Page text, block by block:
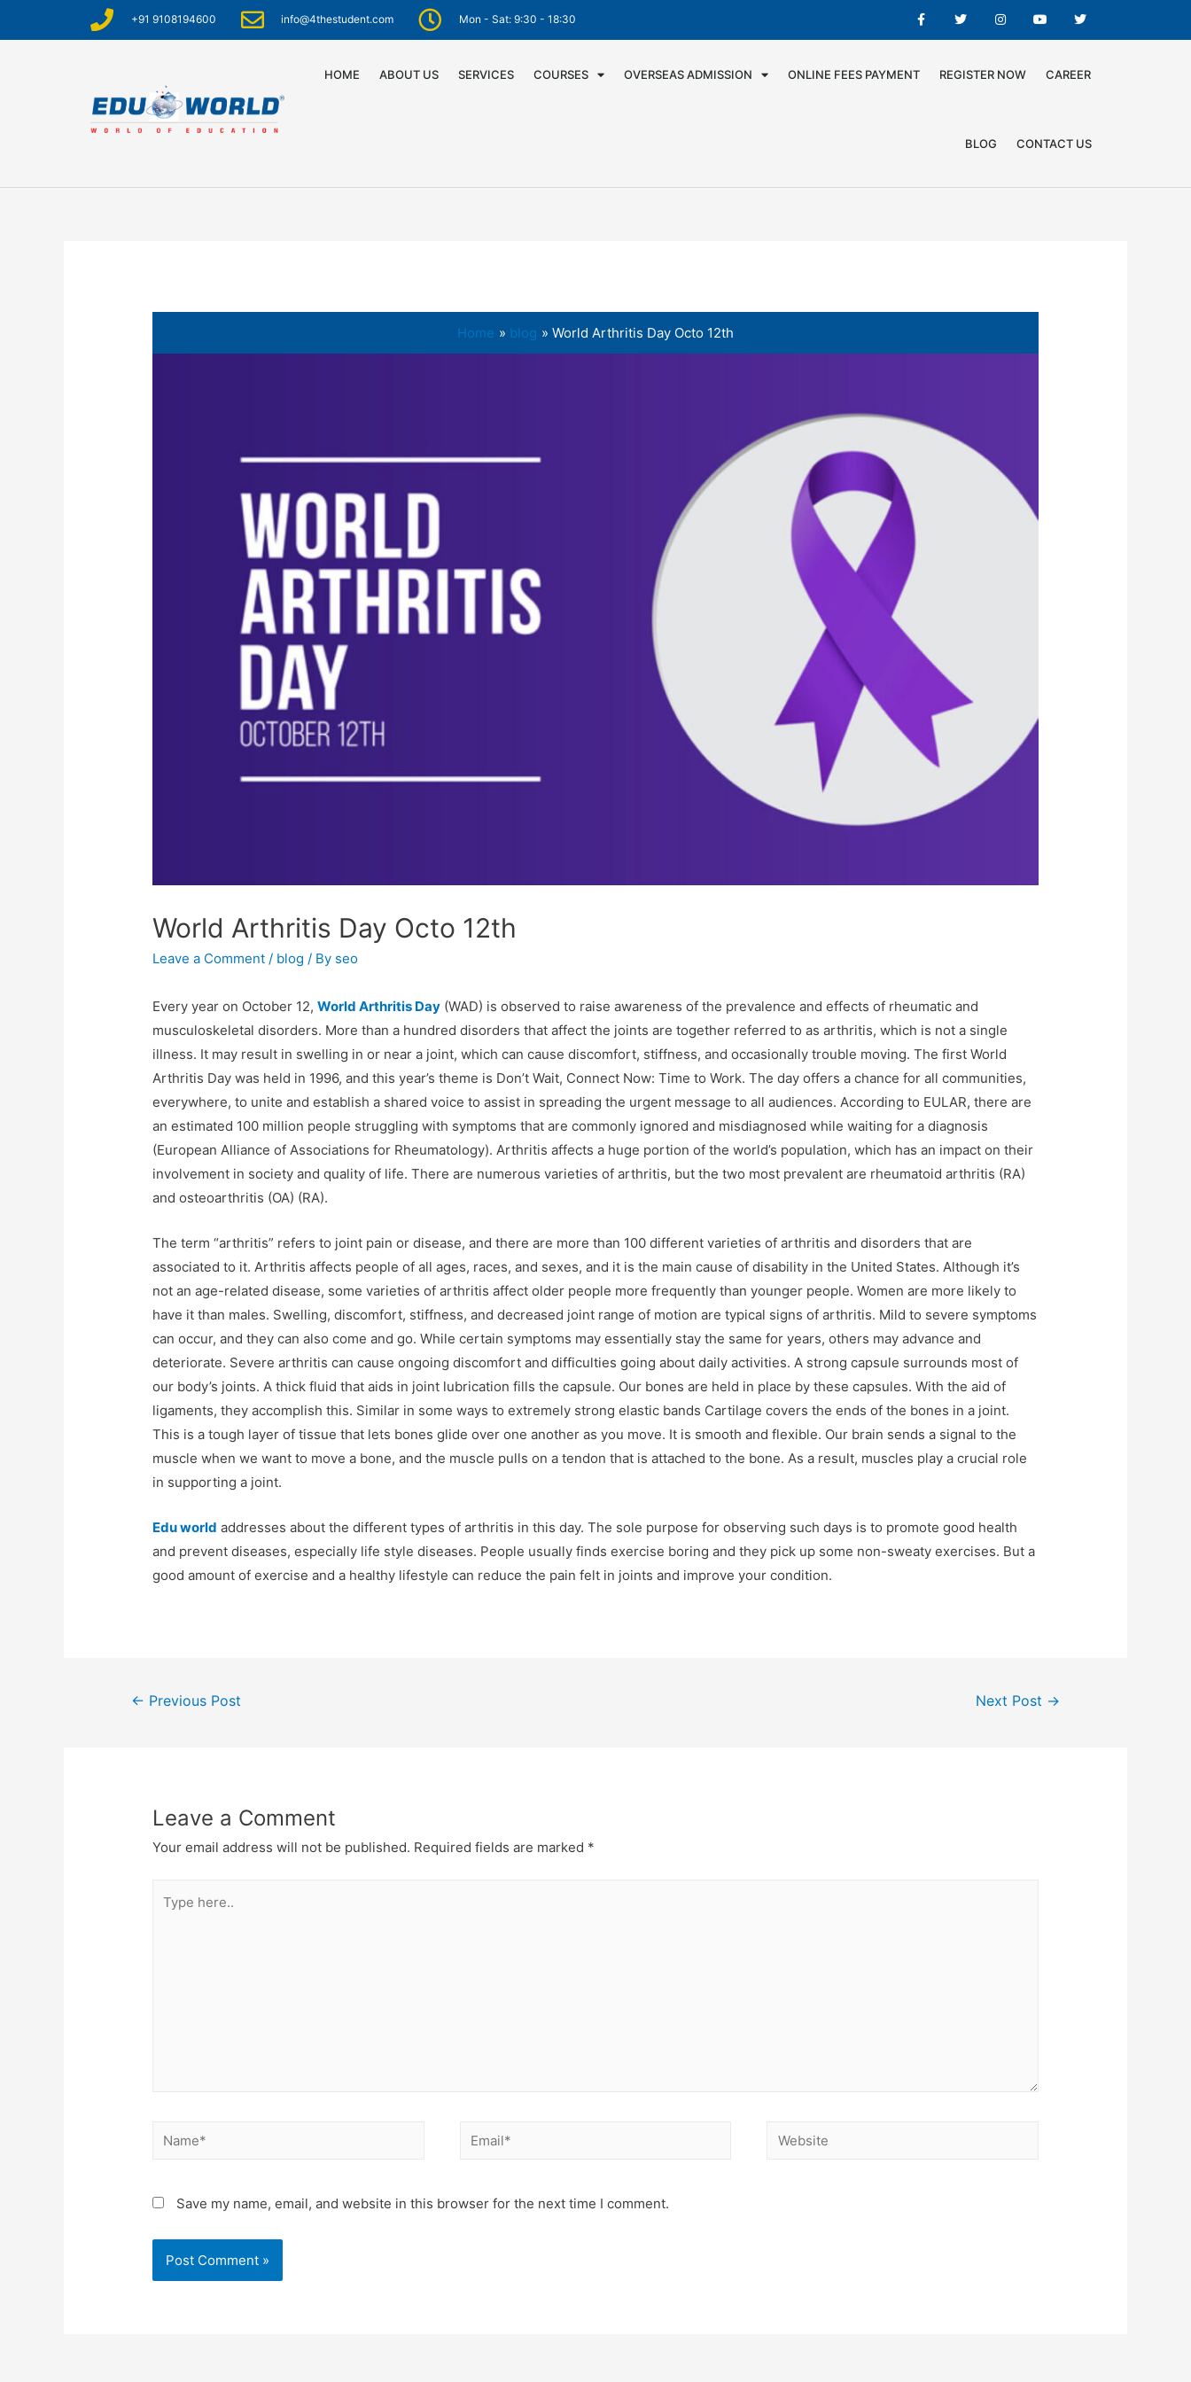
+91 9108194600 info@4thestudent.com Mon - Sat: 9:30 - 18:30
HOME ABOUT US SERVICES COURSES OVERSEAS ADMISSION ONLINE FEES PAYMENT REGISTER NOW CAREER
BLOG CONTACT US
Home blog World Arthritis Day Octo 12th
World Arthritis Day Octo 12th
Leave a Comment / blog / By seo
Every year on October 12,World Arthritis Day (WAD) is observed to raise awareness of the prevalence and effects of rheumatic and
musculoskeletal disorders. More than a hundred disorders that affect the joints are together referred to as arthritis, which is not a single
illness. It may result in swelling in or near a joint, which can cause discomfort, stiffness, and occasionally trouble moving. The first World
Arthritis Day was held in 1996, and this year’s theme is Don’t Wait, Connect Now: Time to Work. The day offers a chance for all communities,
everywhere, to unite and establish a shared voice to assist in spreading the urgent message to all audiences. According to EULAR, there are
an estimated 100 million people struggling with symptoms that are commonly ignored and misdiagnosed while waiting for a diagnosis
(European Alliance of Associations for Rheumatology). Arthritis affects a huge portion of the world’s population, which has an impact on their
involvement in society and quality of life. There are numerous varieties of arthritis, but the two most prevalent are rheumatoid arthritis (RA)
and osteoarthritis (OA) (RA).
The term “arthritis” refers to joint pain or disease, and there are more than 100 different varieties of arthritis and disorders that are
associated to it. Arthritis affects people of all ages, races, and sexes, and it is the main cause of disability in the United States. Although it’s
not an age-related disease, some varieties of arthritis affect older people more frequently than younger people. Women are more likely to
have it than males. Swelling, discomfort, stiffness, and decreased joint range of motion are typical signs of arthritis. Mild to severe symptoms
can occur, and they can also come and go. While certain symptoms may essentially stay the same for years, others may advance and
deteriorate. Severe arthritis can cause ongoing discomfort and difficulties going about daily activities. A strong capsule surrounds most of
our body’s joints. A thick fluid that aids in joint lubrication fills the capsule. Our bones are held in place by these capsules. With the aid of
ligaments, they accomplish this. Similar in some ways to extremely strong elastic bands Cartilage covers the ends of the bones in a joint.
This is a tough layer of tissue that lets bones glide over one another as you move. It is smooth and flexible. Our brain sends a signal to the
muscle when we want to move a bone, and the muscle pulls on a tendon that is attached to the bone. As a result, muscles play a crucial role
in supporting a joint.
Edu world addresses about the different types of arthritis in this day. The sole purpose for observing such days is to promote good health
and prevent diseases, especially life style diseases. People usually finds exercise boring and they pick up some non-sweaty exercises. But a
good amount of exercise and a healthy lifestyle can reduce the pain felt in joints and improve your condition.
← Previous Post Next Post →
Leave a Comment
Your email address will not be published. Required fields are marked *
Save my name, email, and website in this browser for the next time I comment.